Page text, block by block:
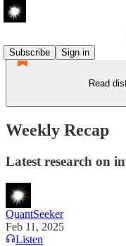
Subscribe
Sign in
Read
Weekly Recap
Latest research on
QuantSeeker
Feb 11, 2025
Listen